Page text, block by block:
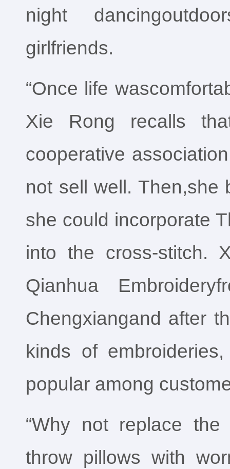
night
girlfriends.
“Once life
Xie Rong recalls
cooperative
not sell well. Then,she
she could incorporate
into the cross-stitch.
Qianhua
Chengxiangand after
kinds of
popular among
“Why not replace
throw pillows with